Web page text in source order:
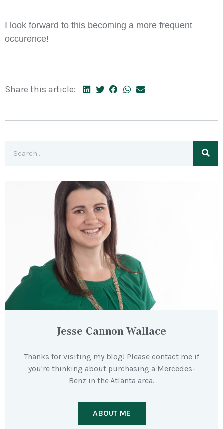
I look forward to this becoming a more frequent
occurence!
Share this article:
Jesse Cannon-Wallace
Thanks for visiting my blog! Please contact me if
you're thinking about purchasing a Mercedes-
Benz in the Atlanta area.
ABOUT ME